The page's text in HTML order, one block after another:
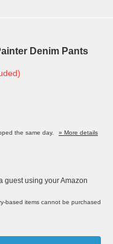
Denim Pants
the same day.
» More details
guest using your Amazon
based items cannot be purchased